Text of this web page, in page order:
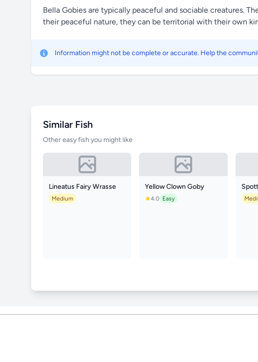
Bella Gobies are typically peaceful and sociable creatures.
their peaceful nature, they can be territorial with their own
Information might not be complete or accurate. Help the
Similar Fish
Other easy fish you might like
Lineatus Fairy Wrasse
Medium
Yellow Clown Goby
4.0 Easy